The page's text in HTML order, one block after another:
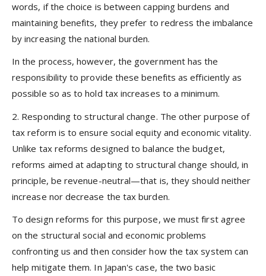
words, if the choice is between capping burdens and
maintaining benefits, they prefer to redress the imbalance
by increasing the national burden.
In the process, however, the government has the
responsibility to provide these benefits as efficiently as
possible so as to hold tax increases to a minimum.
2. Responding to structural change. The other purpose of
tax reform is to ensure social equity and economic vitality.
Unlike tax reforms designed to balance the budget,
reforms aimed at adapting to structural change should, in
principle, be revenue-neutral—that is, they should neither
increase nor decrease the tax burden.
To design reforms for this purpose, we must first agree
on the structural social and economic problems
confronting us and then consider how the tax system can
help mitigate them. In Japan's case, the two basic